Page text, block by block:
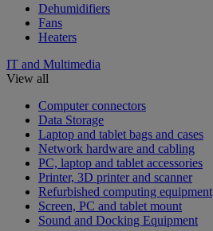
Dehumidifiers
Fans
Heaters
IT and Multimedia
View all
Computer connectors
Data Storage
Laptop and tablet bags and cases
Network hardware and cabling
PC, laptop and tablet accessories
Printer, 3D printer and scanner
Refurbished computing equipment
Screen, PC and tablet mount
Sound and Docking Equipment